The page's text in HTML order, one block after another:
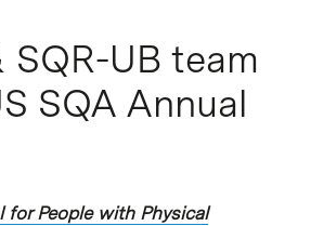
SQR-UB team
SQA Annual
for People with Physical